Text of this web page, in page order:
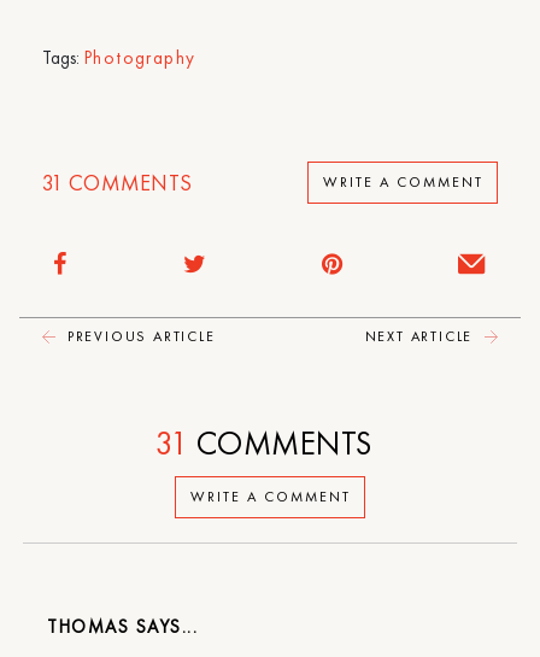
Tags: Photography
31 COMMENTS WRITE A COMMENT
PREVIOUS ARTICLE NEXT ARTICLE
WRITE A COMMENT
31 COMMENTS
THOMAS